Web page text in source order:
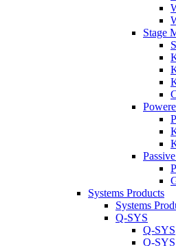
Stage
Systems Products
Systems
Q-SYS
Q-SYS
Q-